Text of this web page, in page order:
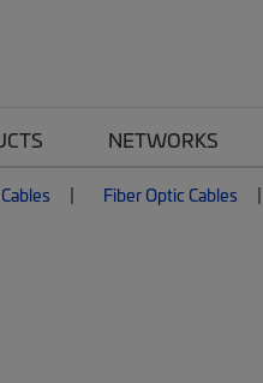
NETWORKS
Cables Fiber Optic Cables